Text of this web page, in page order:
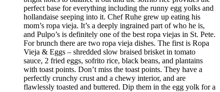
perfect base for everything including the runny egg yolks and
hollandaise seeping into it. Chef Ruhe grew up eating his
mom’s ropa vieja. It’s a deeply ingrained part of who he is,
and Pulpo’s is definitely one of the best ropa viejas in St. Pete.
For brunch there are two ropa vieja dishes. The first is Ropa
Vieja & Eggs – shredded slow braised brisket in tomato
sauce, 2 fried eggs, sofrito rice, black beans, and plantains
with toast points. Don’t miss the toast points. They have a
perfectly crunchy crust and a chewy interior, and are
flawlessly toasted and buttered. Dip them in the egg yolk for a